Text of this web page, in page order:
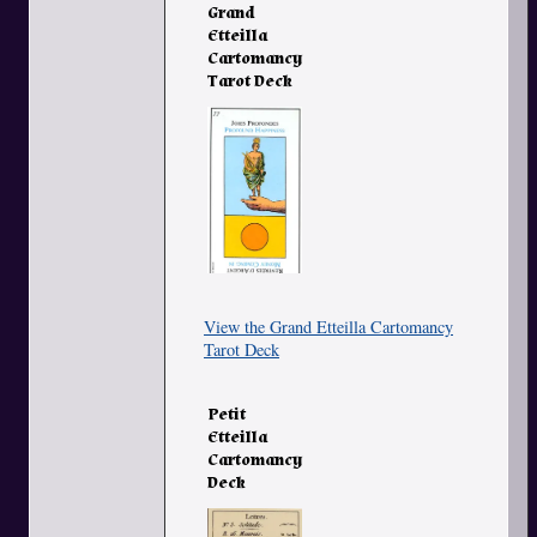
Grand
Etteilla
Cartomancy
Tarot Deck
View the Grand Etteilla Cartomancy
Tarot Deck
Petit
Etteilla
Cartomancy
Deck